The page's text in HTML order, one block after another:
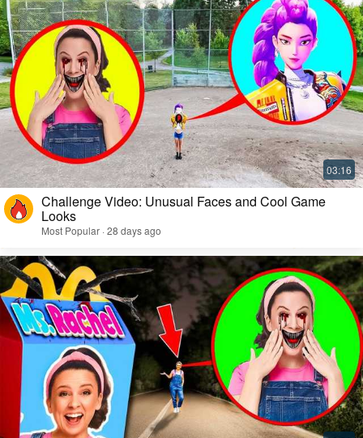
Challenge Video: Unusual Faces and Cool Game
Looks
Most Popular · 28 days ago